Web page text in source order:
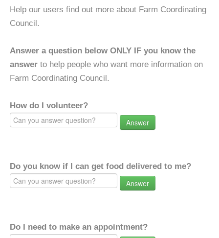
Help our users find out more about Farm Coordinating
Council.
Answer a question below ONLY IF you know the
answer to help people who want more information on
Farm Coordinating Council.
How do I volunteer?
Answer
Do you know if I can get food delivered to me?
Answer
Do I need to make an appointment?